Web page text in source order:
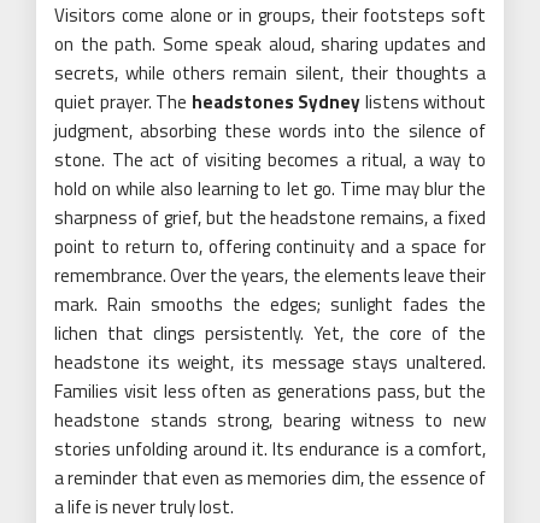
Visitors come alone or in groups, their footsteps soft
on the path. Some speak aloud, sharing updates and
secrets, while others remain silent, their thoughts a
quiet prayer. The headstones Sydneylistens without
judgment, absorbing these words into the silence of
stone. The act of visiting becomes a ritual, a way to
hold on while also learning to let go. Time may blur the
sharpness of grief, but the headstone remains, a fixed
point to return to, offering continuity and a space for
remembrance. Over the years, the elements leave their
mark. Rain smooths the edges; sunlight fades the
lichen that clings persistently. Yet, the core of the
headstone its weight, its message stays unaltered.
Families visit less often as generations pass, but the
headstone stands strong, bearing witness to new
stories unfolding around it. Its endurance is a comfort,
a reminder that even as memories dim, the essence of
a life is never truly lost.